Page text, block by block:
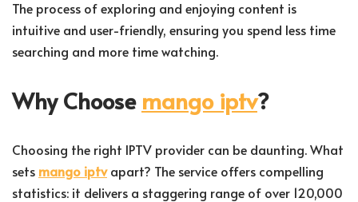
The process of exploring and enjoying content is
intuitive and user-friendly, ensuring you spend less time
searching and more time watching.
Why Choose mango iptv?
Choosing the right IPTV provider can be daunting. What
sets mango iptvapart? The service offers compelling
statistics: it delivers a staggering range of over 120,000